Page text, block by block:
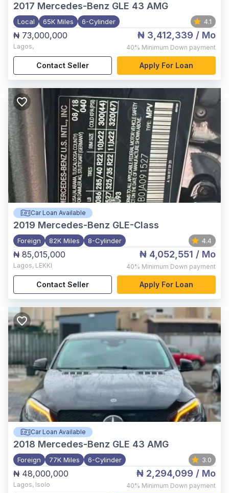
2017 Mercedes-Benz GLE 43 AMG
Local 65K Miles 6-Cylinder 4.1
₦ 73,000,000
Lagos,
₦ 3,412,339 / Mo
40% Minimum Down payment
Contact Seller Apply For Loan
Car Loan Available
2019 Mercedes-Benz GLE-Class
Foreign 82K Miles 8-Cylinder 4.4
₦ 85,015,000
Lagos, LEKKI
₦ 4,052,551 / Mo
40% Minimum Down payment
Contact Seller Apply For Loan
Car Loan Available
2018 Mercedes-Benz GLE 43 AMG
Foreign 77K Miles 6-Cylinder 3.0
₦ 48,000,000
Lagos, Isolo
₦ 2,294,099 / Mo
40% Minimum Down payment